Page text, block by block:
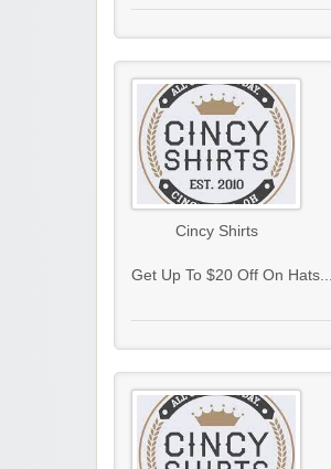
Cincy Shirts
Get Up To $20 Off On Hats...